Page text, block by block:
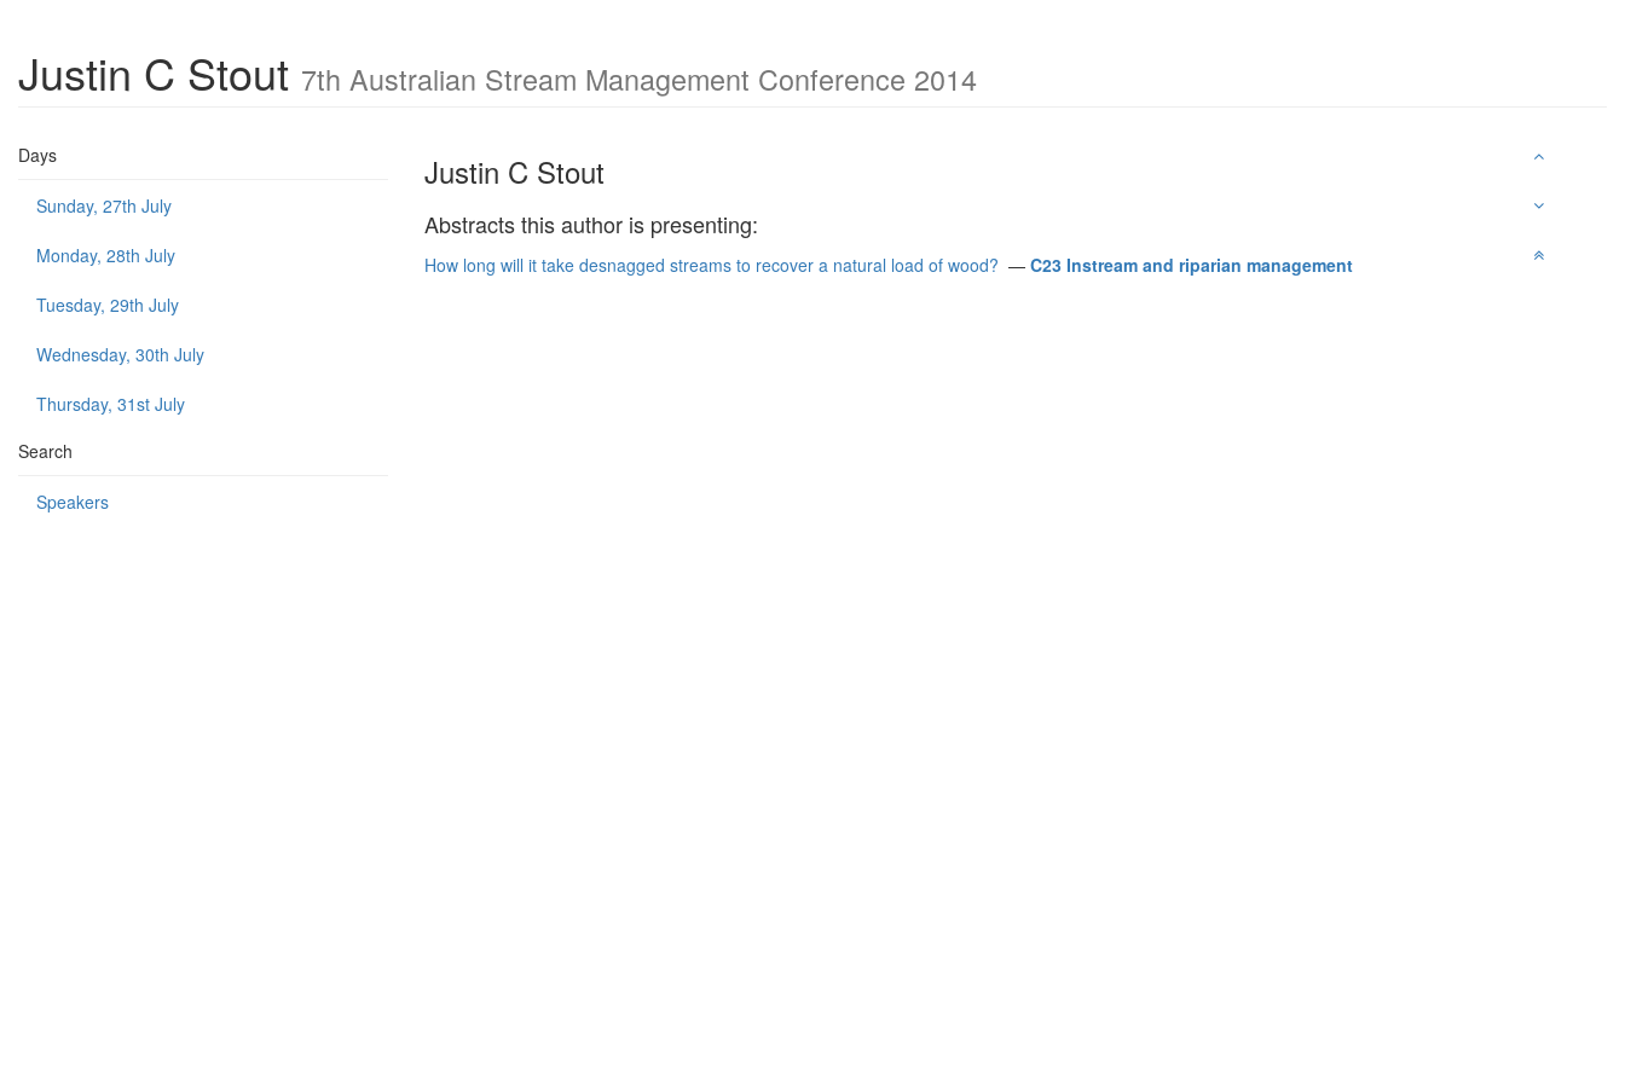
Justin C Stout 7th Australian Stream Management Conference 2014
Days
Sunday, 27th July
Monday, 28th July
Tuesday, 29th July
Wednesday, 30th July
Thursday, 31st July
Search
Speakers
Justin C Stout
Abstracts this author is presenting:
How long will it take desnagged streams to recover a natural load of wood? — C23 Instream and riparian management